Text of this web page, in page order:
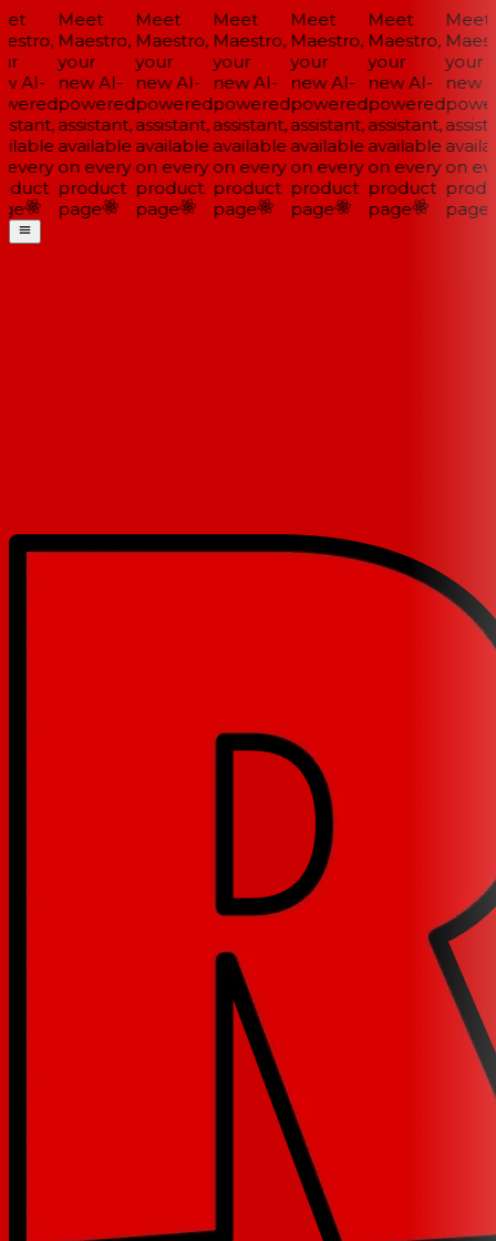
AI-
Meet
Maestro,
your
new AI-
powered
assistant,
available
on every
product
page
Meet
Maestro,
your
new AI-
powered
assistant,
available
on every
product
page
Meet
Maestro,
your
new AI-
powered
assistant,
available
on every
product
page
Meet
Maestro,
your
new AI-
powered
assistant,
available
on every
product
page
Meet
Maestro,
your
new AI-
powered
assistant,
available
on every
product
page
Meet
your
new
on
page